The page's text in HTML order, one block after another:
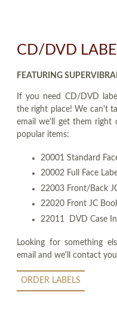
CD/DVD
FEATURING
If you need CD/DVD
the right place! We can't
email we'll get them right
popular items:
20001 Standard
20002 Full Face
22003 Front/Back
22020 Front JC
22011 DVD Case
Looking for something
email and we'll contact
ORDER LABELS